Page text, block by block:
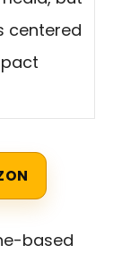
centered
based